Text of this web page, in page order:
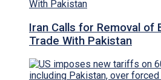
Iran Calls for Removal of
Trade With Pakistan